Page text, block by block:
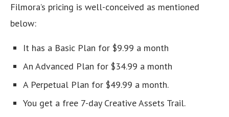
Filmora’s pricing is well-conceived as mentioned
below:
It has a Basic Plan for $9.99 a month
An Advanced Plan for $34.99 a month
A Perpetual Plan for $49.99 a month.
You get a free 7-day Creative Assets Trail.